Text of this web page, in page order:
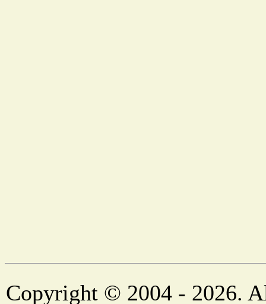
Copyright © 2004 - 2026.